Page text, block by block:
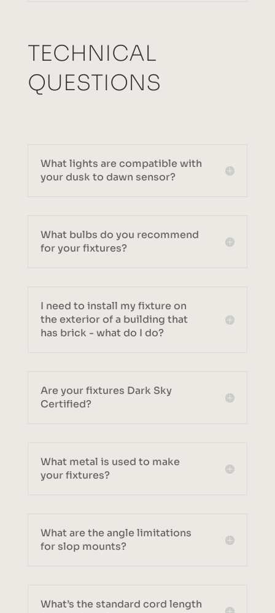
TECHNICAL
QUESTIONS
What lights are compatible with
your dusk to dawn sensor?
What bulbs do you recommend
for your fixtures?
I need to install my fixture on
the exterior of a building that
has brick - what do I do?
Are your fixtures Dark Sky
Certified?
What metal is used to make
your fixtures?
What are the angle limitations
for slop mounts?
What’s the standard cord length